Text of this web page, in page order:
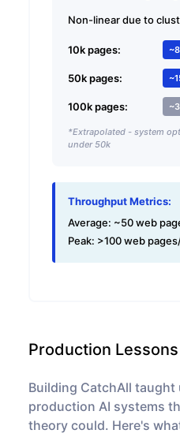
Non-linear due to
10k pages:
50k pages:
100k pages:
*Extrapolated - system
under 50k
Throughput Metrics:
Average: ~50 web
Peak: >100 web
Production Lessons
Building CatchAll taught
production AI systems
theory could. Here's